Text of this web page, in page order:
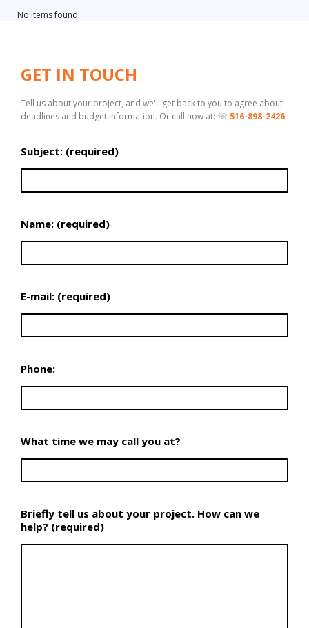
No items found.
GET IN TOUCH
Tell us about your project, and we'll get back to you to agree about
deadlines and budget information. Or call now at: ☏ 516-898-2426
Subject: (required)
Name: (required)
E-mail: (required)
Phone:
What time we may call you at?
Briefly tell us about your project. How can we
help? (required)